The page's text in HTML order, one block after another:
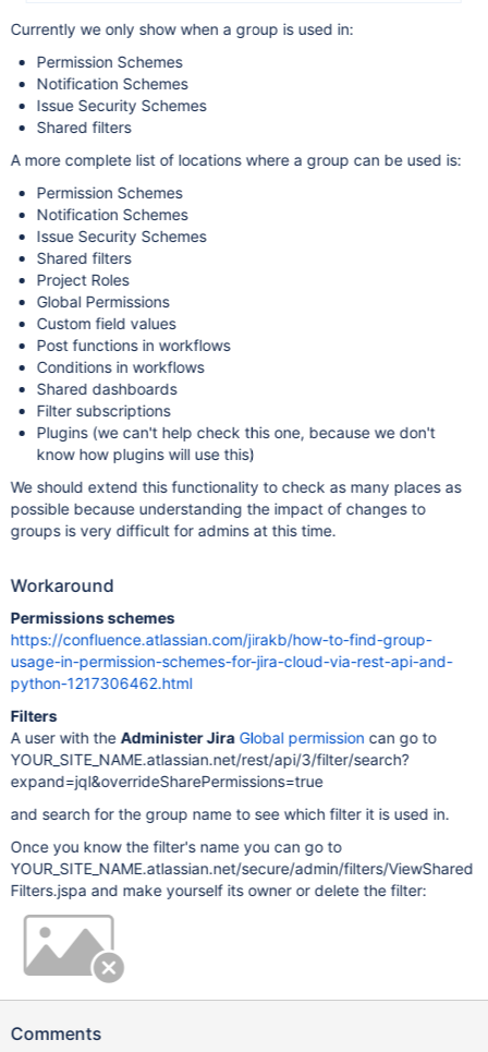
Currently we only show when a group is used in:
Permission Schemes
Notification Schemes
Issue Security Schemes
Shared filters
A more complete list of locations where a group can be used is:
Permission Schemes
Notification Schemes
Issue Security Schemes
Shared filters
Project Roles
Global Permissions
Custom field values
Post functions in workflows
Conditions in workflows
Shared dashboards
Filter subscriptions
Plugins (we can't help check this one, because we don't
know how plugins will use this)
We should extend this functionality to check as many places as
possible because understanding the impact of changes to
groups is very difficult for admins at this time.
Workaround
Permissions schemes
https://confluence.atlassian.com/jirakb/how-to-find-group-
usage-in-permission-schemes-for-jira-cloud-via-rest-api-and-
python-1217306462.html
Filters
A user with the Administer Jira Global permission can go to
YOUR_SITE_NAME.atlassian.net/rest/api/3/filter/search?
expand=jql&overrideSharePermissions=true
and search for the group name to see which filter it is used in.
Once you know the filter's name you can go to
YOUR_SITE_NAME.atlassian.net/secure/admin/filters/ViewShared
Filters.jspa and make yourself its owner or delete the filter:
Comments